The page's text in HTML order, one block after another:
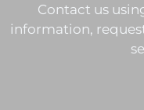
Contact us
information,